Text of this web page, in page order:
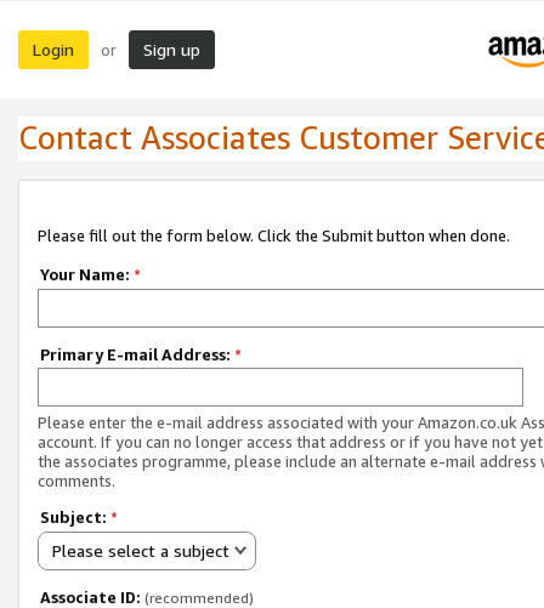
Login or Sign up
Contact Associates Customer
Please fill out the form below. Click the Submit button when done.
Your Name: *
Primary E-mail Address: *
Please enter the e-mail address associated with your Amazon.co.uk
account. If you can no longer access that address or if you have not
the associates programme, please include an alternate e-mail address
comments.
Subject: *
Please select a subject
Associate ID: (recommended)